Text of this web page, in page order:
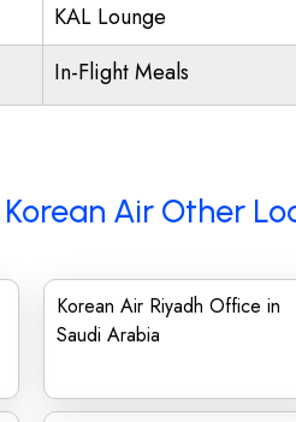
KAL Lounge
In-Flight Meals
Korean Air Other
Korean Air Riyadh Office in
Saudi Arabia